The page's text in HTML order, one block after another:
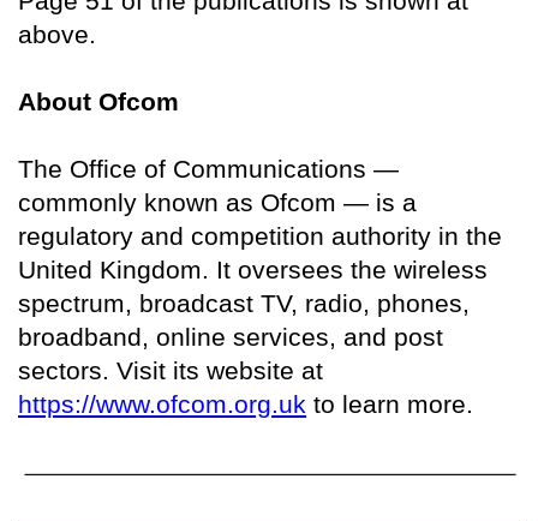
above.
About Ofcom
The Office of Communications —
commonly known as Ofcom — is a
regulatory and competition authority in the
United Kingdom. It oversees the wireless
spectrum, broadcast TV, radio, phones,
broadband, online services, and post
sectors. Visit its website at
https://www.ofcom.org.uk to learn more.